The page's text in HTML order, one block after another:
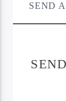
TITLE
SEND